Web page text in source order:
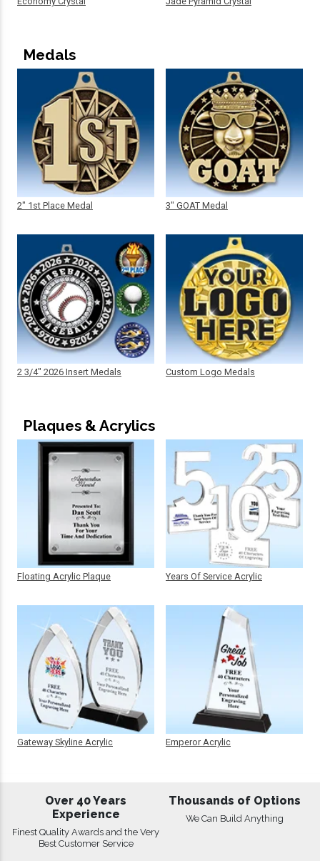
Medals
2" 1st Place Medal
2 3/4" 2026 Insert Medals
3" GOAT Medal
Custom Logo Medals
Plaques & Acrylics
Floating Acrylic Plaque
Gateway Skyline Acrylic
Years Of Service Acrylic
Emperor Acrylic
Over 40 Years
Experience
Finest Quality Awards and the Very
Best Customer Service
Thousands of Options
We Can Build Anything